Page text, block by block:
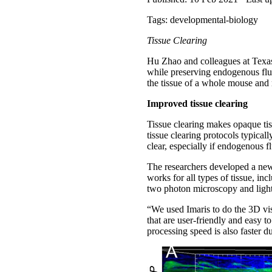
Tags: developmental-biology
Tissue Clearing
Hu Zhao and colleagues at
while preserving endogenous
the tissue of a whole mouse
Improved tissue clearing
Tissue clearing makes opaque
tissue clearing protocols
clear, especially if endogenous
The researchers developed a
works for all types of tissue,
two photon microscopy and
“We used Imaris to do the 3D
that are user-friendly and easy
processing speed is also faster